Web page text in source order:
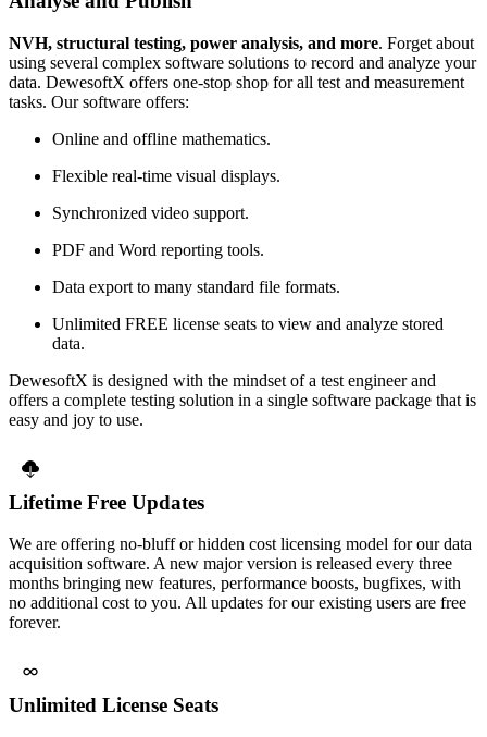
NVH, structural testing, power analysis, and more. Forget about
using several complex software solutions to record and analyze your
data. DewesoftX offers one-stop shop for all test and measurement
tasks. Our software offers:
Online and offline mathematics.
Flexible real-time visual displays.
Synchronized video support.
PDF and Word reporting tools.
Data export to many standard file formats.
Unlimited FREE license seats to view and analyze stored
data.
DewesoftX is designed with the mindset of a test engineer and
offers a complete testing solution in a single software package that is
easy and joy to use.
Lifetime Free Updates
We are offering no-bluff or hidden cost licensing model for our data
acquisition software. A new major version is released every three
months bringing new features, performance boosts, bugfixes, with
no additional cost to you. All updates for our existing users are free
forever.
Unlimited License Seats